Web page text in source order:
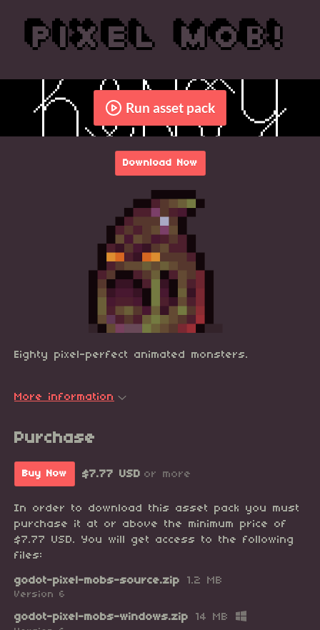
Run asset pack
Download Now
Eighty pixel-perfect animated monsters.
More information
Purchase
Buy Now $7.77 USD or more
In order to download this asset pack you must
purchase it at or above the minimum price of
$7.77 USD. You will get access to the following
files:
godot-pixel-mobs-source.zip 1.2 MB
Version 6
godot-pixel-mobs-windows.zip 14 MB